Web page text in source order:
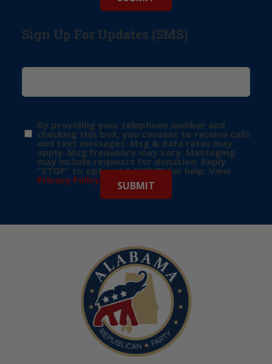
Sign Up For Updates (SMS)
By providing your telephone number and
checking this box, you consent to receive calls
and text messages. Msg & data rates may
apply. Msg frequency may vary. Messaging
may include requests for donation. Reply
“STOP” to opt-out & “HELP” for help. View
Privacy Policy for more info.